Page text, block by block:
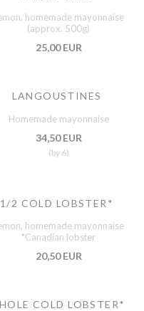
homemade mayonnaise
(approx. 500g)
25,00 EUR
LANGOUSTINES
Homemade mayonnaise
34,50 EUR
(by 6)
1/2 COLD LOBSTER*
homemade mayonnaise
*Canadian lobster
20,50 EUR
COLD LOBSTER*